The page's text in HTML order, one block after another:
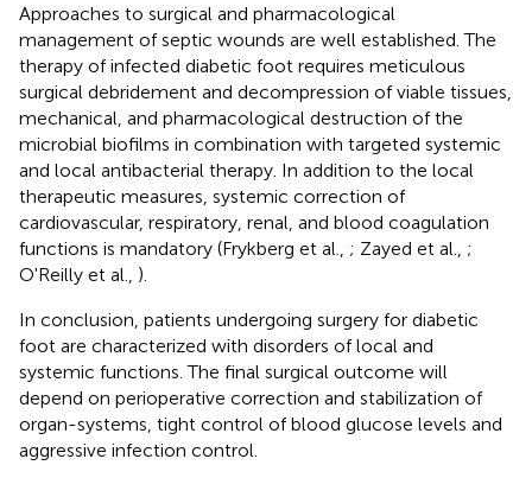
Approaches to surgical and pharmacological
management of septic wounds are well established. The
therapy of infected diabetic foot requires meticulous
surgical debridement and decompression of viable tissues,
mechanical, and pharmacological destruction of the
microbial biofilms in combination with targeted systemic
and local antibacterial therapy. In addition to the local
therapeutic measures, systemic correction of
cardiovascular, respiratory, renal, and blood coagulation
functions is mandatory (Frykberg et al., ; Zayed et al., ;
O'Reilly et al., ).
In conclusion, patients undergoing surgery for diabetic
foot are characterized with disorders of local and
systemic functions. The final surgical outcome will
depend on perioperative correction and stabilization of
organ-systems, tight control of blood glucose levels and
aggressive infection control.